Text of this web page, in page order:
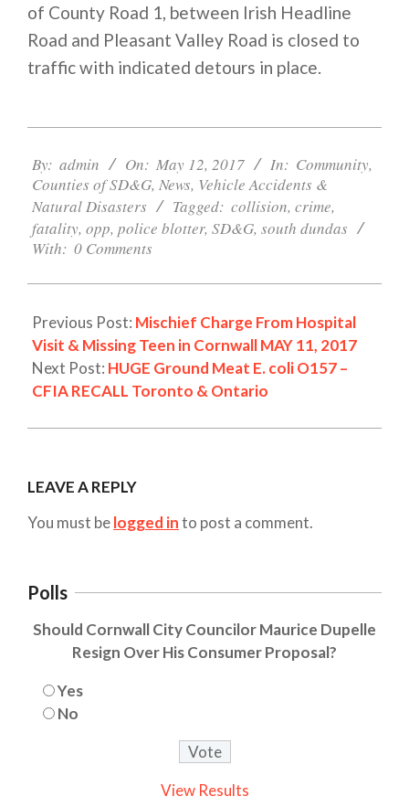
of County Road 1, between Irish Headline
Road and Pleasant Valley Road is closed to
traffic with indicated detours in place.
05-
12
By: admin On: May 12, 2017 In: Community,
Counties of SD&G, News, Vehicle Accidents &
Natural Disasters
Tagged: collision, crime,
fatality, opp, police blotter, SD&G, south dundas
With: 0 Comments
Previous Post: Mischief Charge From Hospital
Visit & Missing Teen in Cornwall MAY 11, 2017
Next Post: HUGE Ground Meat E. coli O157 –
CFIA RECALL Toronto & Ontario
LEAVE A REPLY
You must belogged into post a comment.
Polls
Should Cornwall City Councilor Maurice Dupelle
Resign Over His Consumer Proposal?
Yes
No
View Results